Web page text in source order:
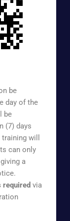
be
day of the
be
(7) days
will
can only
a
required via